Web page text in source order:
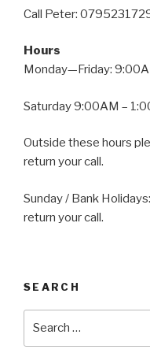
Call Peter:
Hours
Monday—Friday:
Saturday 9:00AM –
Outside these hours
return your call.
Sunday / Bank
return your call.
SEARCH